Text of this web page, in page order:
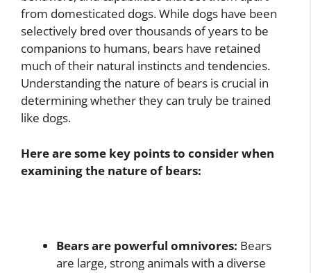
from domesticated dogs. While dogs have been
selectively bred over thousands of years to be
companions to humans, bears have retained
much of their natural instincts and tendencies.
Understanding the nature of bears is crucial in
determining whether they can truly be trained
like dogs.
Here are some key points to consider when
examining the nature of bears:
Bears are powerful omnivores: Bears
are large, strong animals with a diverse